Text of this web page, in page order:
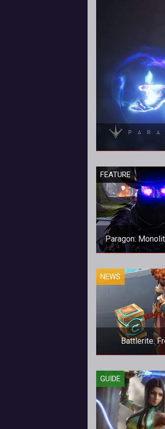
FEATURE
Paragon:
May's edition
magazine,
for
NEWS
Battlerite:
From 11-16
GUIDE